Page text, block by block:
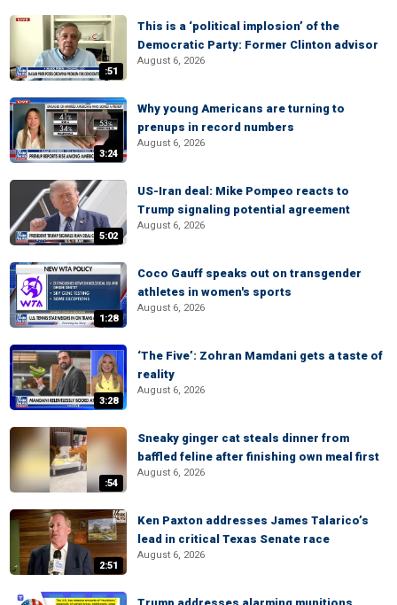
:51
This is a ‘political implosion’ of the
Democratic Party: Former Clinton advisor
August 6, 2026
3:24
Why young Americans are turning to
prenups in record numbers
August 6, 2026
5:02
US-Iran deal: Mike Pompeo reacts to
Trump signaling potential agreement
August 6, 2026
1:28
Coco Gauff speaks out on transgender
athletes in women's sports
August 6, 2026
3:28
‘The Five’: Zohran Mamdani gets a taste of
reality
August 6, 2026
:54
Sneaky ginger cat steals dinner from
baffled feline after finishing own meal first
August 6, 2026
2:51
Ken Paxton addresses James Talarico’s
lead in critical Texas Senate race
August 6, 2026